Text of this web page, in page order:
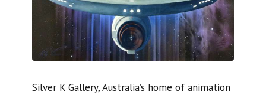
Silver K Gallery, Australia’s home of animation